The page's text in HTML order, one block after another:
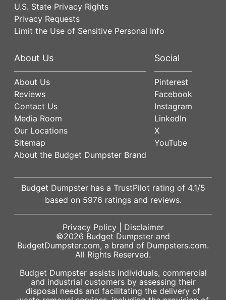
U.S. State Privacy Rights
Privacy Requests
Limit the Use of Sensitive Personal Info
About Us
About Us
Reviews
Contact Us
Media Room
Our Locations
Sitemap
About the Budget Dumpster Brand
Social
Pinterest
Facebook
Instagram
LinkedIn
X
YouTube
Budget Dumpster has a TrustPilot rating of 4.1/5
based on 5976 ratings and reviews.
Privacy Policy| Disclaimer
©2026 Budget Dumpster and
BudgetDumpster.com, a brand of Dumpsters.com.
All Rights Reserved.
Budget Dumpster assists individuals, commercial
and industrial customers by assessing their
disposal needs and facilitating the delivery of